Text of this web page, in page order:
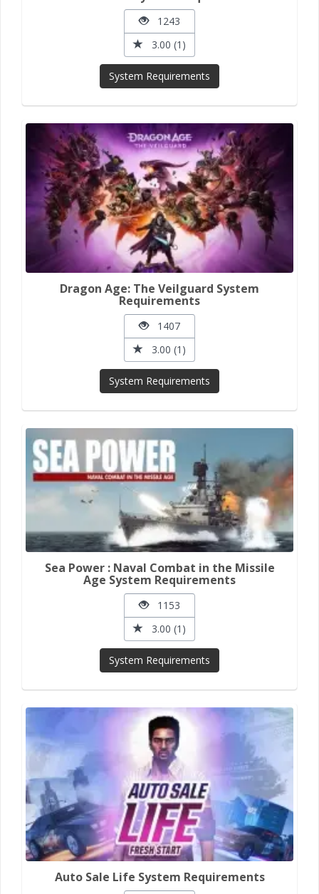
1243
3.00 (1)
System Requirements
Dragon Age: The Veilguard System
Requirements
1407
3.00 (1)
System Requirements
Sea Power : Naval Combat in the Missile
Age System Requirements
1153
3.00 (1)
System Requirements
Auto Sale Life System Requirements